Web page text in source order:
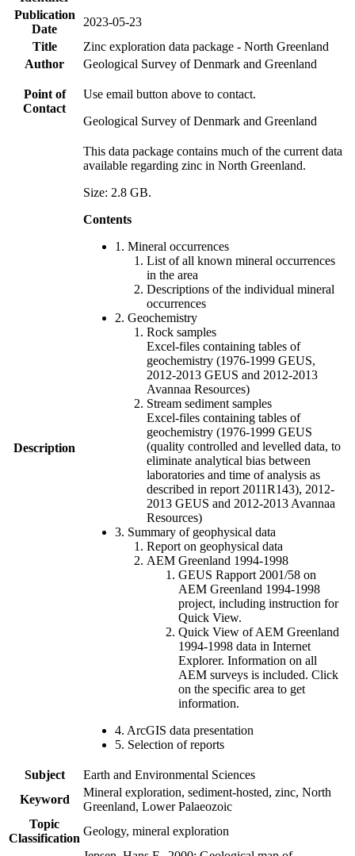
Publication
Date
2023-05-23
Title
Zinc exploration data package - North Greenland
Author
Geological Survey of Denmark and Greenland
Point of
Contact
Use email button above to contact.
Geological Survey of Denmark and Greenland
Description
This data package contains much of the current data
available regarding zinc in North Greenland.
Size: 2.8 GB.
Contents
1. Mineral occurrences
List of all known mineral occurrences
in the area
Descriptions of the individual mineral
occurrences
2. Geochemistry
Rock samples
Excel-files containing tables of
geochemistry (1976-1999 GEUS,
2012-2013 GEUS and 2012-2013
Avannaa Resources)
Stream sediment samples
Excel-files containing tables of
geochemistry (1976-1999 GEUS
(quality controlled and levelled data, to
eliminate analytical bias between
laboratories and time of analysis as
described in report 2011R143), 2012-
2013 GEUS and 2012-2013 Avannaa
Resources)
3. Summary of geophysical data
Report on geophysical data
AEM Greenland 1994-1998
GEUS Rapport 2001/58 on
AEM Greenland 1994-1998
project, including instruction for
Quick View.
Quick View of AEM Greenland
1994-1998 data in Internet
Explorer. Information on all
AEM surveys is included. Click
on the specific area to get
information.
4. ArcGIS data presentation
5. Selection of reports
Subject
Earth and Environmental Sciences
Keyword
Mineral exploration, sediment-hosted, zinc, North
Greenland, Lower Palaeozoic
Topic
Classification
Geology, mineral exploration